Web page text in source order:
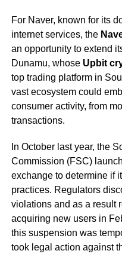
For Naver, known for its
internet services, the
an opportunity to extend
Dunamu, whose Upbit
top trading platform in
vast ecosystem could
consumer activity, from
transactions.
In October last year, the
Commission (FSC)
exchange to determine if
practices. Regulators
violations and as a result
acquiring new users in
this suspension was
took legal action against